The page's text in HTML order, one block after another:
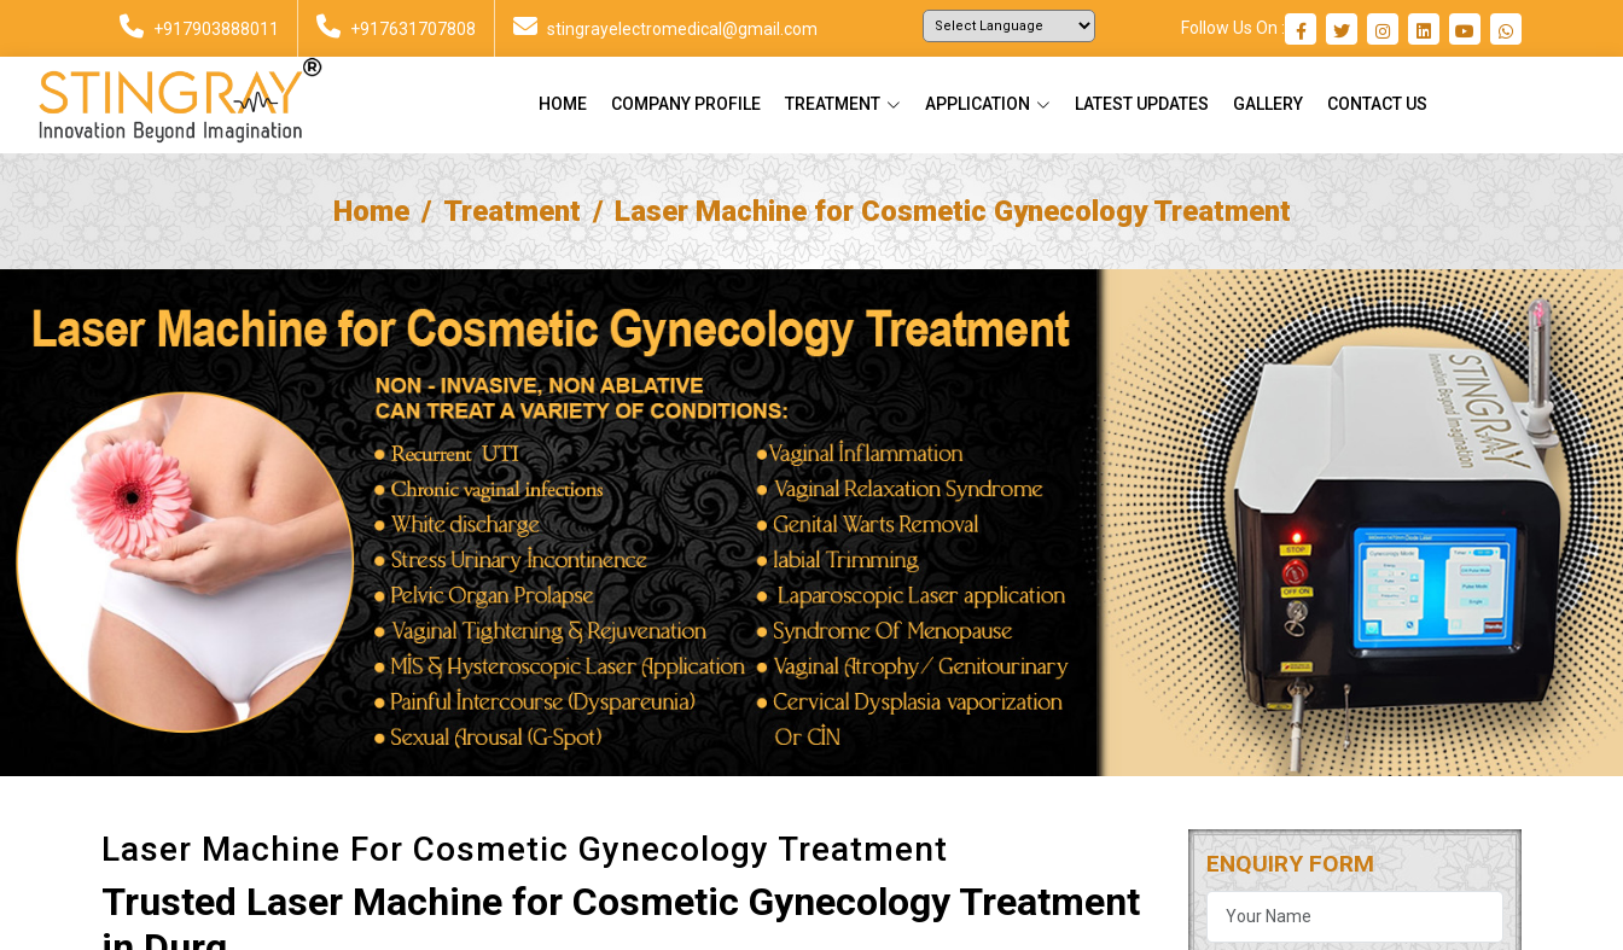
+917903888011 +917631707808 stingrayelectromedical@gmail.com Follow Us On :
HOME COMPANY PROFILE TREATMENT APPLICATION LATEST UPDATES GALLERY CONTACT US
Home Treatment Laser Machine for Cosmetic Gynecology Treatment
Laser Machine For Cosmetic Gynecology Treatment
Trusted Laser Machine for Cosmetic Gynecology Treatment
ENQUIRY FORM